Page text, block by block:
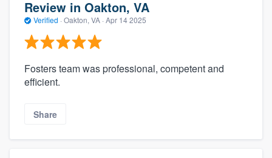
Review in Oakton, VA
Verified · Oakton, VA · Apr 14 2025
Fosters team was professional, competent and
efficient.
Share